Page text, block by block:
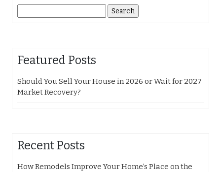
for:
Featured Posts
Should You Sell Your House in 2026 or Wait for 2027
Market Recovery?
Recent Posts
How Remodels Improve Your Home’s Place on the